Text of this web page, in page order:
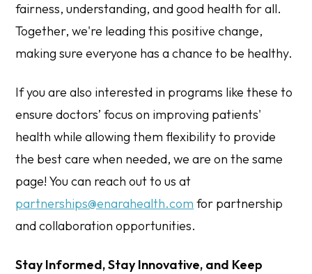
fairness, understanding, and good health for all.
Together, we're leading this positive change,
making sure everyone has a chance to be healthy.
If you are also interested in programs like these to
ensure doctors’ focus on improving patients'
health while allowing them flexibility to provide
the best care when needed, we are on the same
page! You can reach out to us at
partnerships@enarahealth.com for partnership
and collaboration opportunities.
Stay Informed, Stay Innovative, and Keep